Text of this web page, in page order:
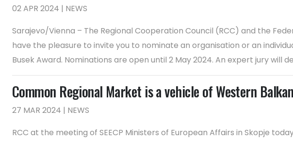
02 APR 2024 | NEWS
Sarajevo/Vienna – The Regional Cooperation Council (RCC) and the
have the pleasure to invite you to nominate an organisation or an
Busek Award. Nominations are open until 2 May 2024. An expert jury will
Common Regional Market is a vehicle of Western
27 MAR 2024 | NEWS
RCC at the meeting of SEECP Ministers of European Affairs in Skopje